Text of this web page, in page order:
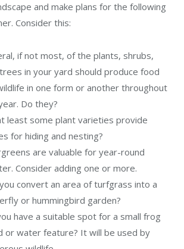
and make plans for the following
Consider this:
if not most, of the plants, shrubs,
in your yard should produce food
in one form or another throughout
Do they?
least some plant varieties provide
for hiding and nesting?
are valuable for year-round
Consider adding one or more.
convert an area of turfgrass into a
or hummingbird garden?
have a suitable spot for a small frog
or water feature? It will be used by